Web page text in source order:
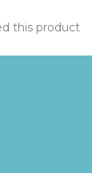
this product